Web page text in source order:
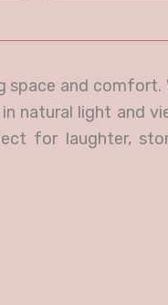
space and comfort.
natural light and
for laughter,